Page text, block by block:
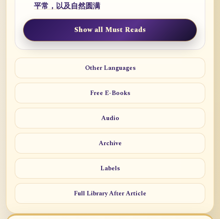
平常，以及自然圆满
Show all Must Reads
Other Languages
Free E-Books
Audio
Archive
Labels
Full Library After Article